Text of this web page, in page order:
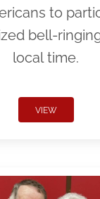
to
bell-
local time.
VIEW